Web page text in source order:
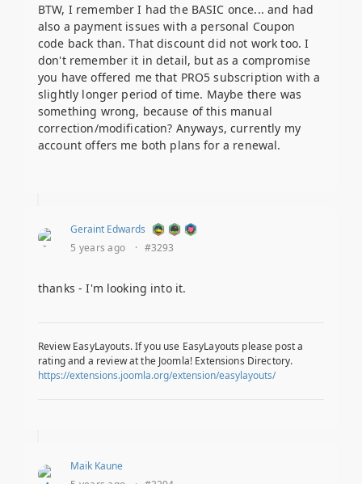
BTW, I remember I had the BASIC once... and had
also a payment issues with a personal Coupon
code back than. That discount did not work too. I
don't remember it in detail, but as a compromise
you have offered me that PRO5 subscription with a
slightly longer period of time. Maybe there was
something wrong, because of this manual
correction/modification? Anyways, currently my
account offers me both plans for a renewal.
Geraint Edwards
5 years ago
· #3293
thanks - I'm looking into it.
Review EasyLayouts. If you use EasyLayouts please post a
rating and a review at the Joomla! Extensions Directory.
https://extensions.joomla.org/extension/easylayouts/
Maik Kaune